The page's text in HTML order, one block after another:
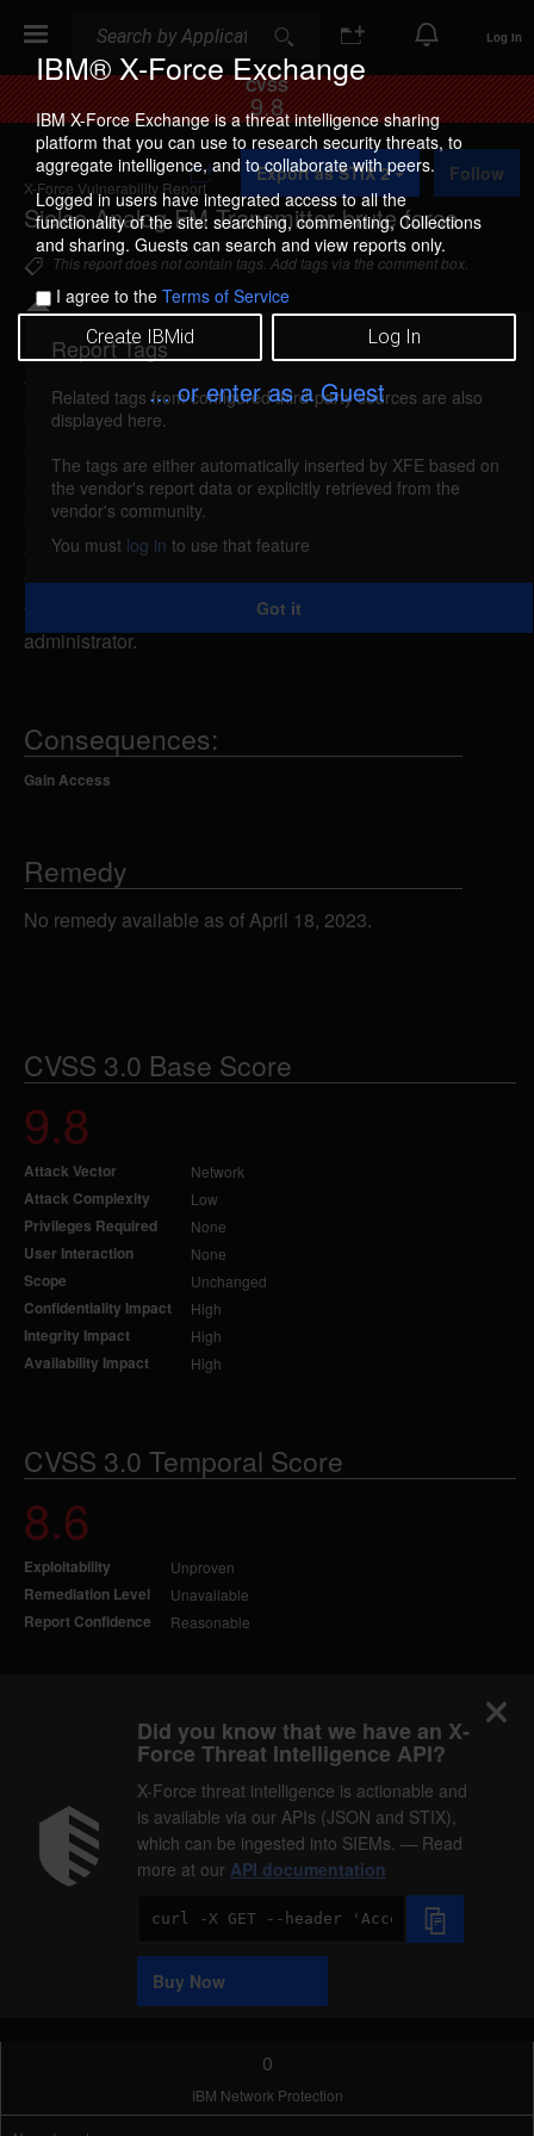
IBM® X-Force Exchange
IBM X-Force Exchange is a threat intelligence sharing
platform that you can use to research security threats, to
aggregate intelligence, and to collaborate with peers.
Logged in users have integrated access to all the
functionality of the site: searching, commenting, Collections
and sharing. Guests can search and view reports only.
I agree to the Terms of Service
Create IBMid Log In
... or enter as a Guest
Log In
CVSS
9.8
X-Force Vulnerability Report
Sielco Analog FM Transmitter brute force
A
d
d
t
o
C
l
l
e
c
i
Export as STIX 2 Follow
This report does not contain tags. Add tags via the comment box.
Details
sielco-analogfm-brute-force (253077)
Sielco Analog FM Transmitter is vulnerable to a
brute force attack, caused by improper restriction of
excessive authentication attempts. By using brute
force techniques, a remote attacker could exploit
this vulnerability to takeover the account of the
administrator.
Consequences:
Gain Access
Remedy
No remedy available as of April 18, 2023.
CVSS 3.0 Base Score
9.8
Attack Vector Network
Attack Complexity Low
Privileges Required None
User Interaction None
Scope Unchanged
Confidentiality Impact High
Integrity Impact High
Availability Impact High
CVSS 3.0 Temporal Score
8.6
Exploitability Unproven
Remediation Level Unavailable
Report Confidence Reasonable
Did you know that we have an X-
Force Threat Intelligence API?
X-Force threat intelligence is actionable and
is available via our APIs (JSON and STIX),
which can be ingested into SIEMs. — Read
more at our API documentation
Code
Sample
Buy Now
0
IBM Network Protection
Report Tags
Related tags from configured third-party sources are also
displayed here.
The tags are either automatically inserted by XFE based on
the vendor's report data or explicitly retrieved from the
vendor's community.
You must log in to use that feature
Got it